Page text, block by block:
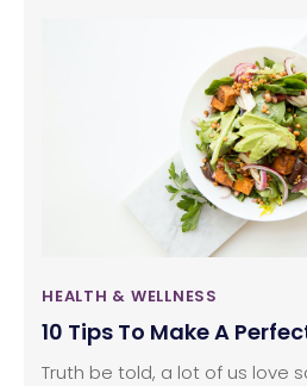
provide adequate arthritis
know some daily habits that
chronic arthritis pain relief
expensive arthritis treatment.
HEALTH & WELLNESS
10 Tips To Make A
Truth be told, a lot of us love